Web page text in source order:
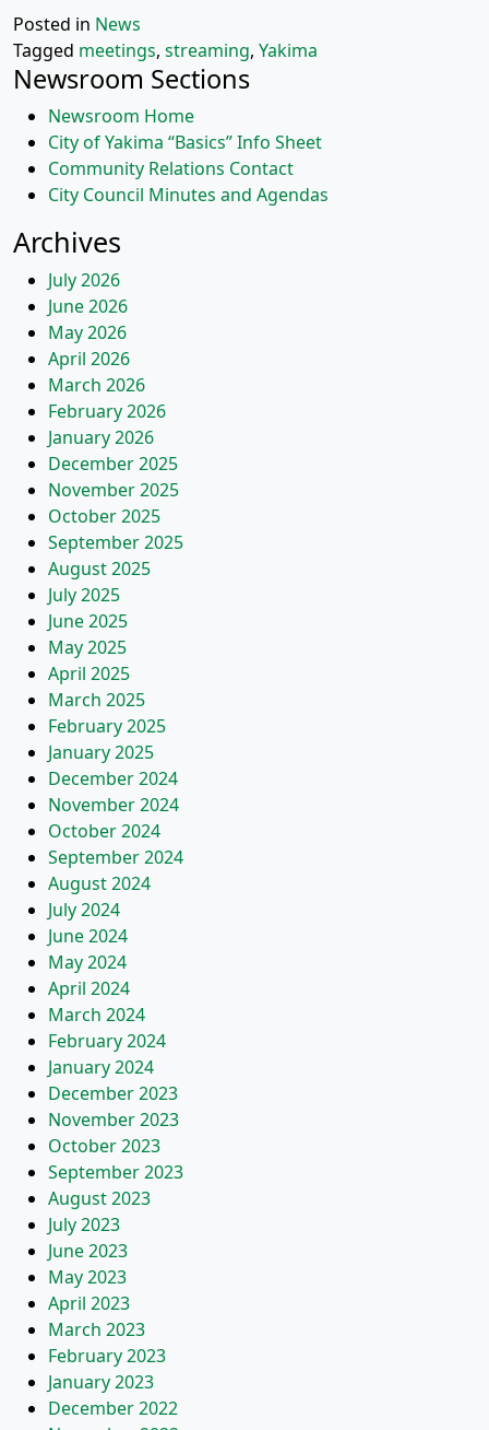
Posted in News
Tagged meetings, streaming, Yakima
Newsroom Sections
Newsroom Home
City of Yakima “Basics” Info Sheet
Community Relations Contact
City Council Minutes and Agendas
Archives
July 2026
June 2026
May 2026
April 2026
March 2026
February 2026
January 2026
December 2025
November 2025
October 2025
September 2025
August 2025
July 2025
June 2025
May 2025
April 2025
March 2025
February 2025
January 2025
December 2024
November 2024
October 2024
September 2024
August 2024
July 2024
June 2024
May 2024
April 2024
March 2024
February 2024
January 2024
December 2023
November 2023
October 2023
September 2023
August 2023
July 2023
June 2023
May 2023
April 2023
March 2023
February 2023
January 2023
December 2022